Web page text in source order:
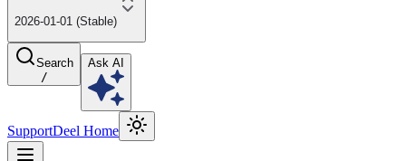
2026-01-01 (Stable)
Search
/
Ask AI
SupportDeel Home